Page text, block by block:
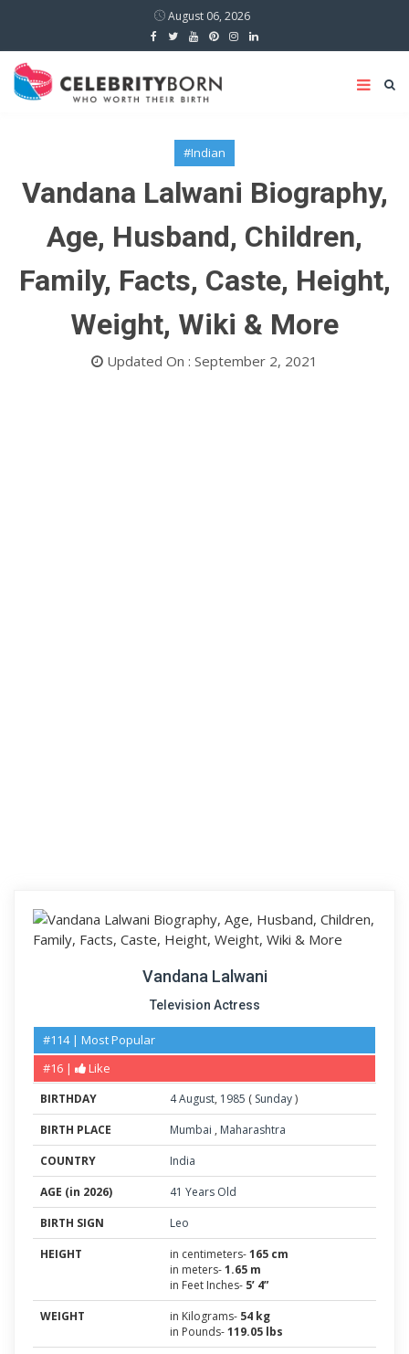
August 06, 2026
#Indian
Vandana Lalwani Biography,
Age, Husband, Children,
Family, Facts, Caste, Height,
Weight, Wiki & More
Updated On : September 2, 2021
Vandana Lalwani
Television Actress
#114 | Most Popular
#16 |
Like
BIRTHDAY 4August, 1985 ( Sunday)
BIRTH PLACE
Mumbai , Maharashtra
COUNTRY
India
AGE (in 2026)
41 Years Old
BIRTH SIGN
Leo
HEIGHT
in centimeters-165 cm
in meters-1.65 m
in Feet Inches- 5’ 4”
WEIGHT
in Kilograms- 54 kg
in Pounds-119.05 lbs